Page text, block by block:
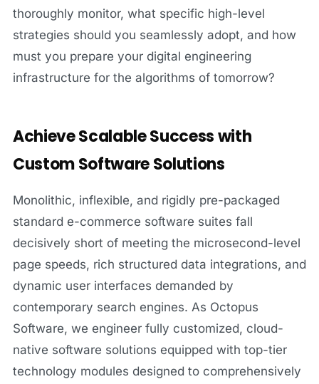
thoroughly monitor, what specific high-level
strategies should you seamlessly adopt, and how
must you prepare your digital engineering
infrastructure for the algorithms of tomorrow?
Achieve Scalable Success with
Custom Software Solutions
Monolithic, inflexible, and rigidly pre-packaged
standard e-commerce software suites fall
decisively short of meeting the microsecond-level
page speeds, rich structured data integrations, and
dynamic user interfaces demanded by
contemporary search engines. As Octopus
Software, we engineer fully customized, cloud-
native software solutions equipped with top-tier
technology modules designed to comprehensively